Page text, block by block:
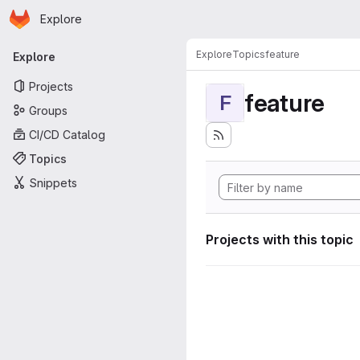
Skip to main content
Homepage
Explore
Primary navigation
Explore
Projects
Groups
CI/CD Catalog
Topics
Snippets
ExploreTopicsfeature
F feature
Projects with this topic